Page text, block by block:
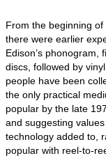
From the beginning
there were earlier
Edison’s phonogram,
discs, followed by
people have been
the only practical
popular by the late
and suggesting
technology added to,
popular with